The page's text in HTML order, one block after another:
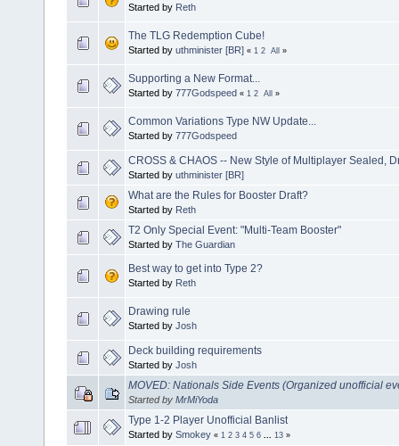
Started by Reth
The TLG Redemption Cube!
Started by uthminister [BR] « 1 2 All »
Supporting a New Format...
Started by 777Godspeed « 1 2 All »
Common Variations Type NW Update...
Started by 777Godspeed
CROSS & CHAOS -- New Style of Multiplayer Sealed,
Started by uthminister [BR]
What are the Rules for Booster Draft?
Started by Reth
T2 Only Special Event: "Multi-Team Booster"
Started by The Guardian
Best way to get into Type 2?
Started by Reth
Drawing rule
Started by Josh
Deck building requirements
Started by Josh
MOVED: Nationals Side Events (Organized unofficial
Started by MrMiYoda
Type 1-2 Player Unofficial Banlist
Started by Smokey « 1 2 3 4 5 6 13 »